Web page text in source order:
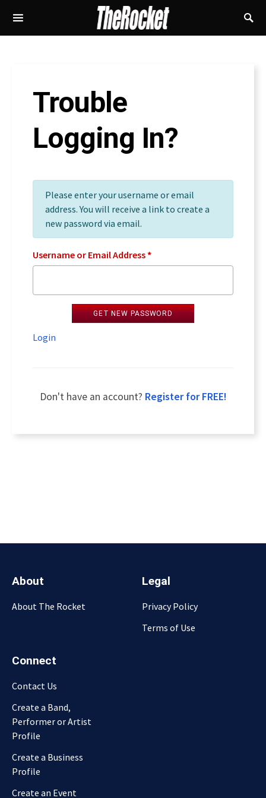
Trouble
Logging In?
Please enter your username or email
address. You will receive a link to create a
new password via email.
Username or Email Address*
GET NEW PASSWORD
Login
Don't have an account? Register for FREE!
About
About The Rocket
Legal
Privacy Policy
Terms of Use
Connect
Contact Us
Create a Band,
Performer or Artist
Profile
Create a Business
Profile
Create an Event